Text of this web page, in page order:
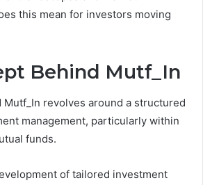
this mean for investors moving
Behind Mutf_In
revolves around a structured
management, particularly within
funds.
of tailored investment